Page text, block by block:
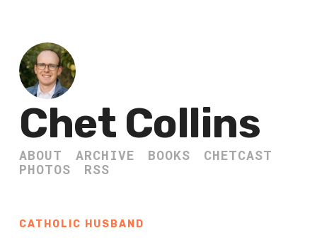
Chet Collins
ABOUT ARCHIVE BOOKS
CHETCAST
PHOTOS
RSS
CATHOLIC HUSBAND